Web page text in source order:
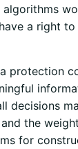
a right
protection
decisions
the
for